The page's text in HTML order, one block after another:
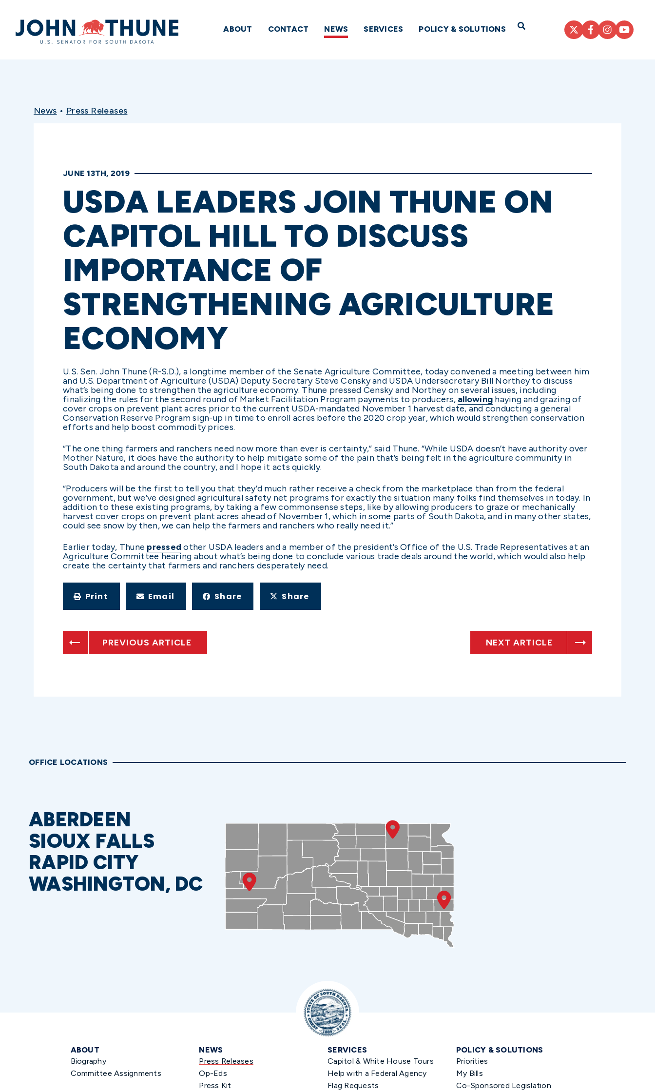
Home
ABOUT CONTACT NEWS SERVICES POLICY & SOLUTIONS Open Search
News • Press Releases
JUNE 13TH, 2019
USDA LEADERS JOIN THUNE ON
CAPITOL HILL TO DISCUSS
IMPORTANCE OF
STRENGTHENING AGRICULTURE
ECONOMY
U.S. Sen. John Thune (R-S.D.), a longtime member of the Senate Agriculture Committee, today convened a meeting between him
and U.S. Department of Agriculture (USDA) Deputy Secretary Steve Censky and USDA Undersecretary Bill Northey to discuss
what’s being done to strengthen the agriculture economy. Thune pressed Censky and Northey on several issues, including
finalizing the rules for the second round of Market Facilitation Program payments to producers, allowing haying and grazing of
cover crops on prevent plant acres prior to the current USDA-mandated November 1 harvest date, and conducting a general
Conservation Reserve Program sign-up in time to enroll acres before the 2020 crop year, which would strengthen conservation
efforts and help boost commodity prices.
“The one thing farmers and ranchers need now more than ever is certainty,” said Thune. “While USDA doesn’t have authority over
Mother Nature, it does have the authority to help mitigate some of the pain that’s being felt in the agriculture community in
South Dakota and around the country, and I hope it acts quickly.
“Producers will be the first to tell you that they’d much rather receive a check from the marketplace than from the federal
government, but we’ve designed agricultural safety net programs for exactly the situation many folks find themselves in today. In
addition to these existing programs, by taking a few commonsense steps, like by allowing producers to graze or mechanically
harvest cover crops on prevent plant acres ahead of November 1, which in some parts of South Dakota, and in many other states,
could see snow by then, we can help the farmers and ranchers who really need it.”
Earlier today, Thune pressed other USDA leaders and a member of the president’s Office of the U.S. Trade Representatives at an
Agriculture Committee hearing about what’s being done to conclude various trade deals around the world, which would also help
create the certainty that farmers and ranchers desperately need.
Print Email Share Share
PREVIOUS ARTICLE NEXT ARTICLE
OFFICE LOCATIONS
ABERDEEN
SIOUX FALLS
RAPID CITY
WASHINGTON, DC
ABOUT
Biography
Committee Assignments
NEWS
Press Releases
Op-Eds
Press Kit
SERVICES
Capitol & White House Tours
Help with a Federal Agency
Flag Requests
POLICY & SOLUTIONS
Priorities
My Bills
Co-Sponsored Legislation